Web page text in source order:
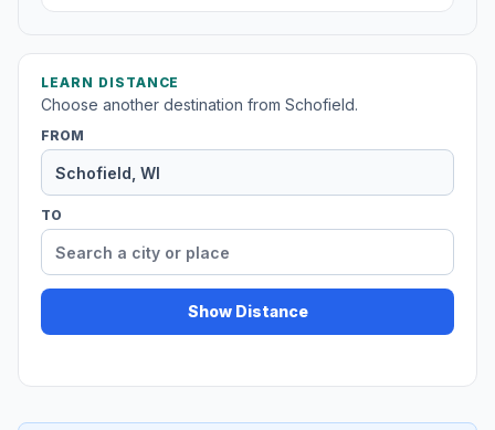
LEARN DISTANCE
Choose another destination from Schofield.
FROM
TO
Show Distance